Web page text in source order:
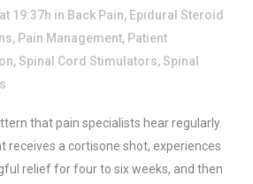
19:37h in Back Pain, Epidural Steroid
, Pain Management, Patient
,Spinal Cord Stimulators,Spinal
that pain specialists hear regularly.
receives a cortisone shot, experiences
relief for four to six weeks, and then